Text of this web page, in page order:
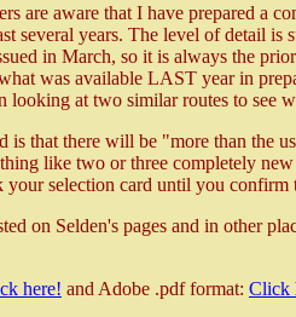
are aware that I have prepared a
several years. The level of detail
in March, so it is always the
was available LAST year in
looking at two similar routes to see
is that there will be "more than the
like two or three completely
your selection card until you confirm
on Selden's pages and in other
here! and Adobe .pdf format: Click